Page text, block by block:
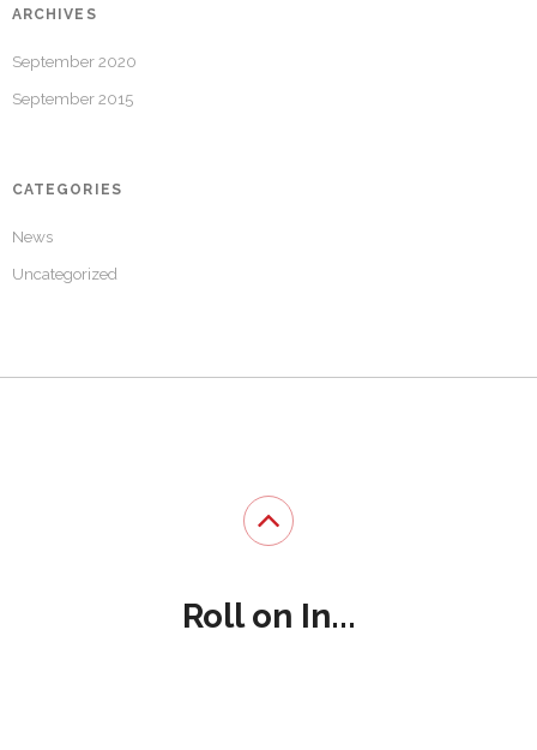
ARCHIVES
September 2020
September 2015
CATEGORIES
News
Uncategorized
Roll on In...